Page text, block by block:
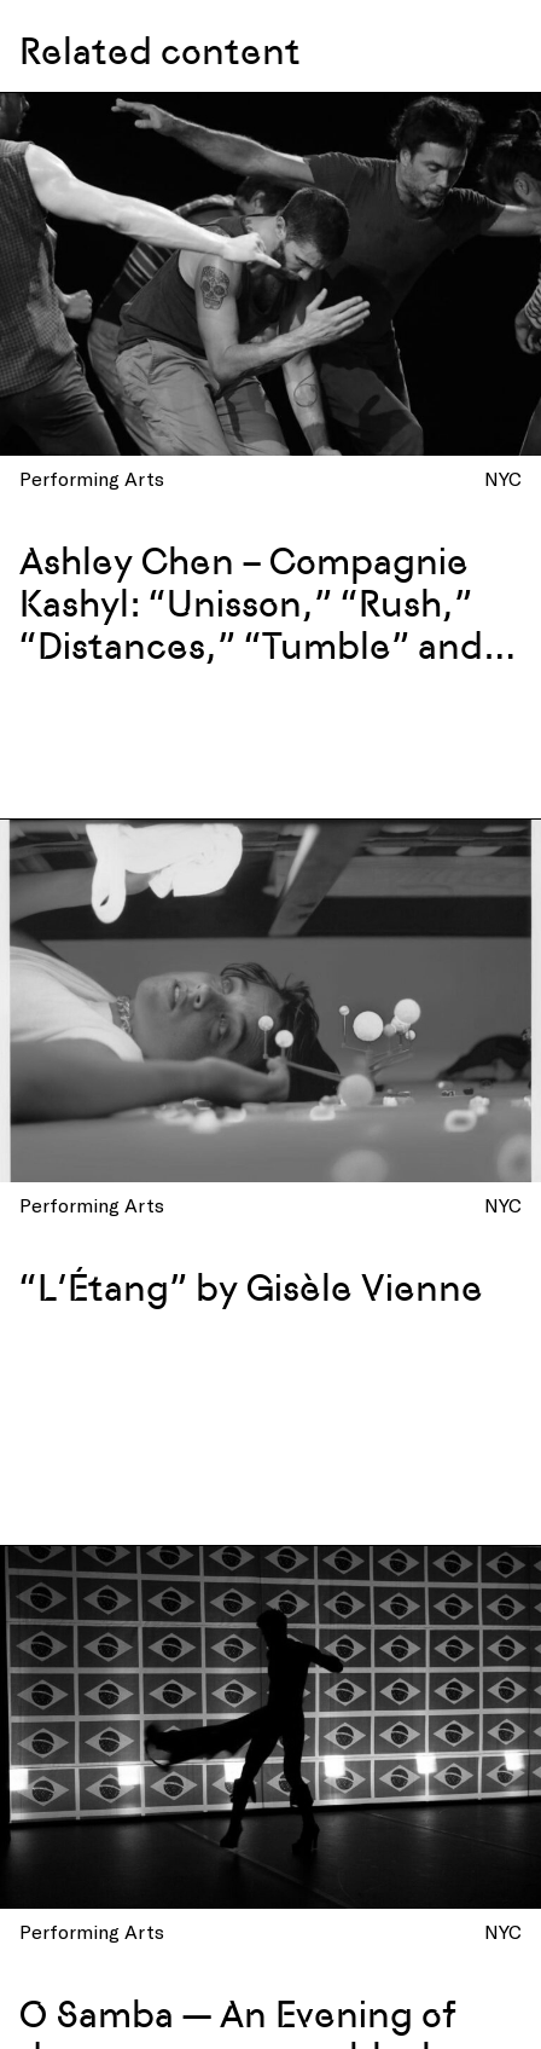
Related content
Performing Arts NYC
Ashley Chen – Compagnie
Kashyl: “Unisson,” “Rush,”
“Distances,” “Tumble” and
Performing Arts NYC
“L’Étang” by Gisèle Vienne
Performing Arts NYC
O Samba — An Evening of